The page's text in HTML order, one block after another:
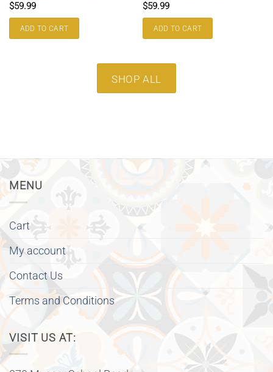
$59.99
ADD TO CART
$59.99
ADD TO CART
SHOP ALL
MENU
Cart
My account
Contact Us
Terms and Conditions
VISIT US AT: